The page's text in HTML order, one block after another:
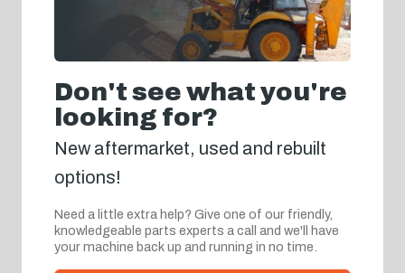
Don't see what you're
looking for?
New aftermarket, used and rebuilt
options!
Need a little extra help? Give one of our friendly,
knowledgeable parts experts a call and we'll have
your machine back up and running in no time.